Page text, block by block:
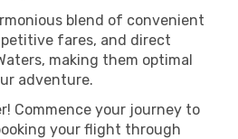
blend of convenient
fares, and direct
making them optimal
adventure.
Commence your journey to
your flight through